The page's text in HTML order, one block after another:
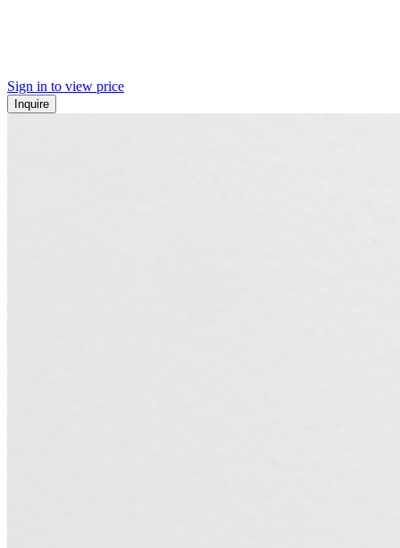
Sign in to view price
Inquire